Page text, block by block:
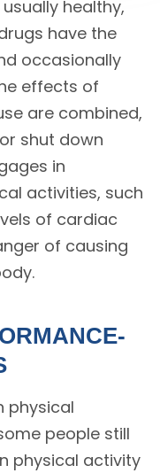
healthy,
have the
occasionally
effects of
are combined,
shut down
in
activities, such
of cardiac
of causing
physical
people still
physical activity